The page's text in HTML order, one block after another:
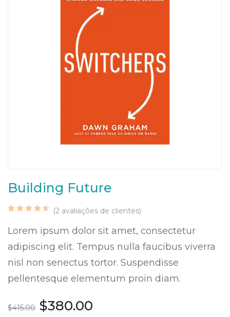
Building Future
4.50em
base
em
classificações
de
(2 avaliações de clientes)
Lorem ipsum dolor sit amet, consectetur
adipiscing elit. Tempus nulla faucibus viverra
nisl non senectus tortor. Suspendisse
pellentesque elementum proin diam.
$415.00 $380.00